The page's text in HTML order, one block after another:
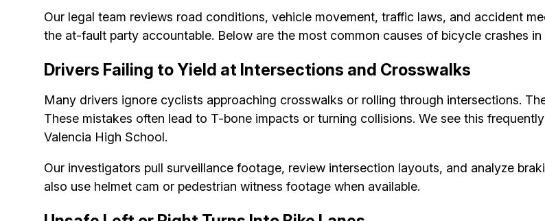
Our legal team reviews road conditions, vehicle movement, traffic laws, and accident
the at-fault party accountable. Below are the most common causes of bicycle crashes in
Drivers Failing to Yield at Intersections and Crosswalks
Many drivers ignore cyclists approaching crosswalks or rolling through intersections.
These mistakes often lead to T-bone impacts or turning collisions. We see this
Valencia High School.
Our investigators pull surveillance footage, review intersection layouts, and analyze
also use helmet cam or pedestrian witness footage when available.